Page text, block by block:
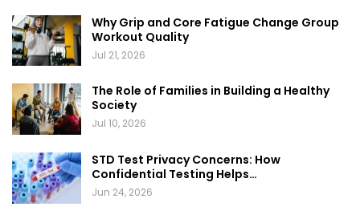
Why Grip and Core Fatigue Change Group
Workout Quality
Jul 21, 2026
The Role of Families in Building a Healthy
Society
Jul 10, 2026
STD Test Privacy Concerns: How
Confidential Testing Helps…
Jun 24, 2026